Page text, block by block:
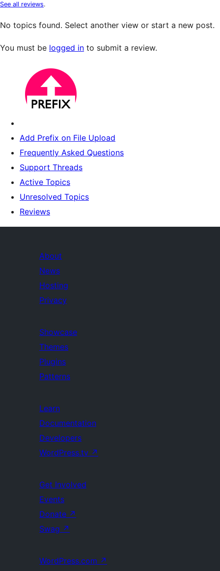
reviews
star
reviews
See all reviews.
No topics found. Select another view or start a new post.
You must be logged in to submit a review.
Add Prefix on File Upload
Frequently Asked Questions
Support Threads
Active Topics
Unresolved Topics
Reviews
About
News
Hosting
Privacy
Showcase
Themes
Plugins
Patterns
Learn
Documentation
Developers
WordPress.tv ↗
Get Involved
Events
Donate ↗
Swag ↗
WordPress.com ↗